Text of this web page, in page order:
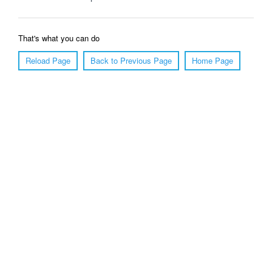
That's what you can do
Reload Page
Back to Previous Page Home Page